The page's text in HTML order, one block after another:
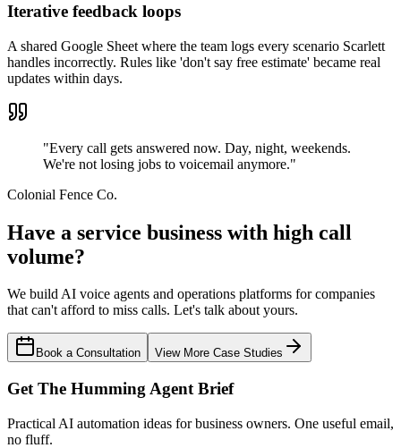
Iterative feedback loops
A shared Google Sheet where the team logs every scenario Scarlett
handles incorrectly. Rules like 'don't say free estimate' became real
updates within days.
"Every call gets answered now. Day, night, weekends.
We're not losing jobs to voicemail anymore."
Colonial Fence Co.
Have a service business with high call
volume?
We build AI voice agents and operations platforms for companies
that can't afford to miss calls. Let's talk about yours.
Book a Consultation View More Case Studies
Get The Humming Agent Brief
Practical AI automation ideas for business owners. One useful email,
no fluff.